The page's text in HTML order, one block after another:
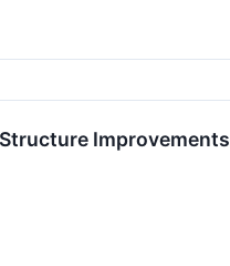
Improvements